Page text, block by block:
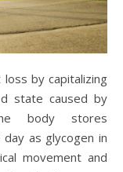
state caused by
body stores
as glycogen in
movement and